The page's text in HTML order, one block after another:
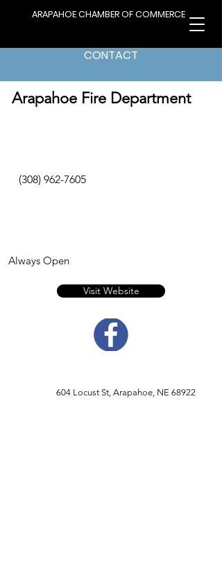
ARAPAHOE CHAMBER OF COMMERCE
CONTACT
Arapahoe Fire Department
(308) 962-7605
Always Open
Visit Website
604 Locust St, Arapahoe, NE 68922